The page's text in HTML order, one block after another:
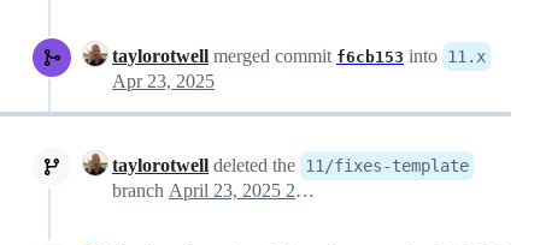
taylorotwell merged commit f6cb153 into 11.x
Apr 23, 2025
taylorotwell deleted the 11/fixes-template
branch April 23, 2025 23:33